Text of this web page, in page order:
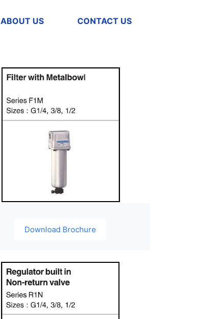
ABOUT US CONTACT US
Download Brochure